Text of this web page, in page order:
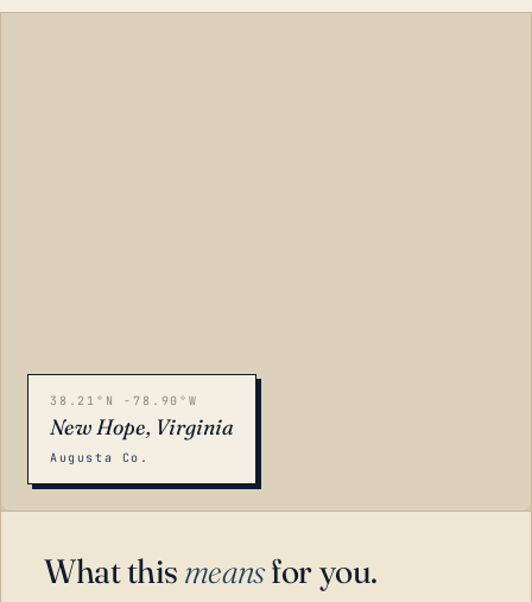
38.21°N -78.90°W
New Hope, Virginia
Augusta Co.
What this meansfor you.